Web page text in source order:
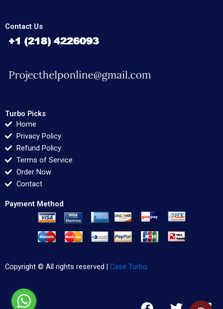
Contact Us
Turbo Picks
Home
Privacy Policy
Refund Policy
Terms of Service
Order Now
Contact
Payment Method
Copyright © All rights reserved | Case Turbo
F
T
L